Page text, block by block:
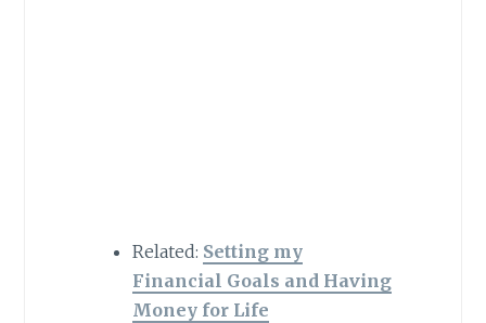
Related: Setting my
Financial Goals and Having
Money for Life